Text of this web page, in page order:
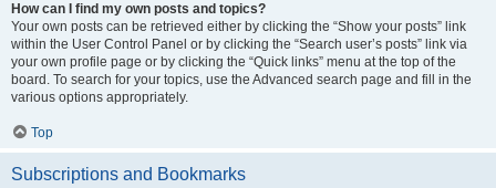
How can I find my own posts and topics?
Your own posts can be retrieved either by clicking the “Show your posts” link
within the User Control Panel or by clicking the “Search user’s posts” link via
your own profile page or by clicking the “Quick links” menu at the top of the
board. To search for your topics, use the Advanced search page and fill in the
various options appropriately.
Top
Subscriptions and Bookmarks